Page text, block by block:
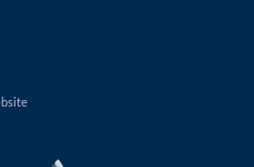
- Frederikke Østergaard (DEN)